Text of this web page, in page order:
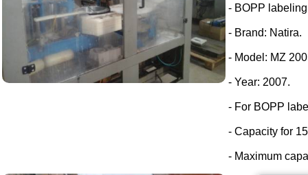
- BOPP
- Brand: Natira.
- Model: MZ
- Year: 2007.
- For BOPP
- Capacity for
- Maximum